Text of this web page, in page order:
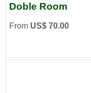
Doble Room
From US$ 70.00